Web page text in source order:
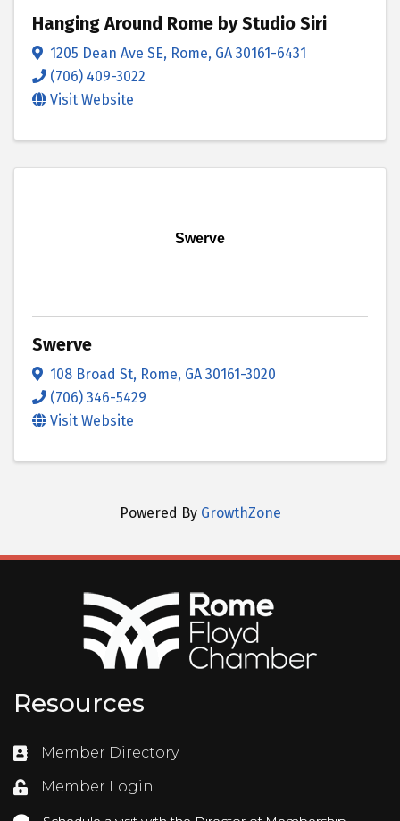
Hanging Around Rome by Studio Siri
1205 Dean Ave SE, Rome, GA 30161-6431
(706) 409-3022
Visit Website
Swerve
Swerve
108 Broad St, Rome, GA 30161-3020
(706) 346-5429
Visit Website
Powered By GrowthZone
Resources
Directory
Member Directory
LoginMember Login